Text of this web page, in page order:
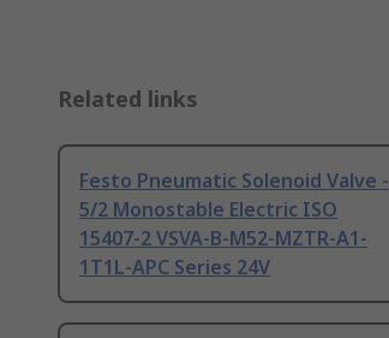
Related links
Festo Pneumatic Solenoid Valve -
5/2 Monostable Electric ISO
15407-2 VSVA-B-M52-MZTR-A1-
1T1L-APC Series 24V